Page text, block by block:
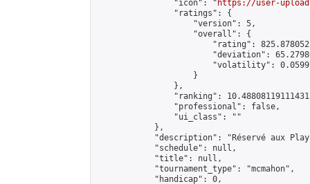
                "icon": "
https://user-
                "ratings": {
                    "version": 5,
                    "overall": {
"rating":
"deviation":
"volatility":
                    }
                },
"ranking":
                "professional": false,
                "ui_class": ""
            },
"description": "Réservé aux
            "schedule": null,
            "title": null,
            "tournament_type": "mcmahon",
            "handicap": 0,